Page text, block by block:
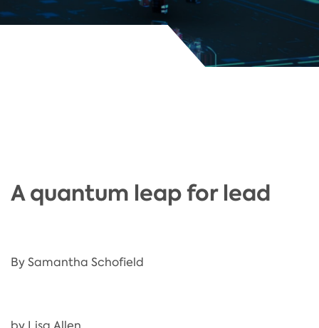
A quantum leap for lead
By Samantha Schofield